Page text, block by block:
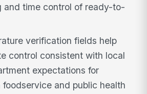
and time control of ready-to-
verification fields help
control consistent with local
expectations for
foodservice and public health